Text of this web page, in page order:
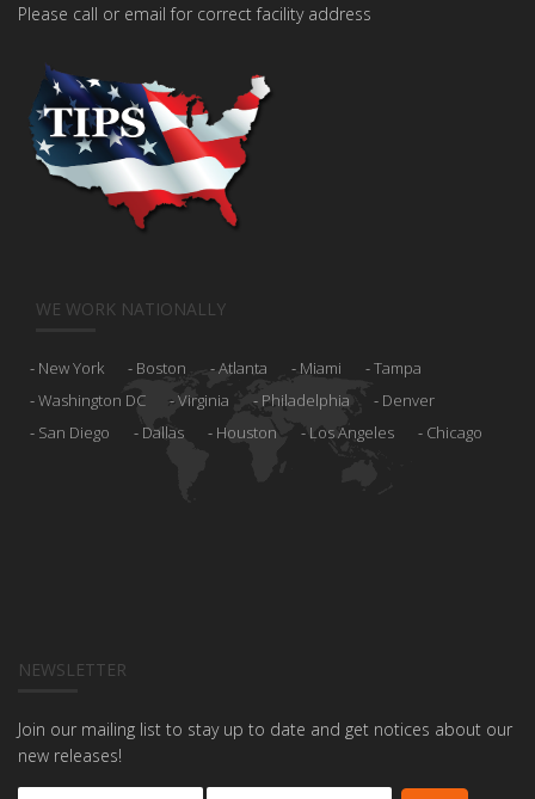
Please call or email for correct facility address
WE WORK NATIONALLY
New York Boston Atlanta Miami
Tampa
Washington DC
Virginia Philadelphia
Denver
San Diego
Dallas Houston Los Angeles Chicago
NEWSLETTER
Join our mailing list to stay up to date and get notices about our
new releases!